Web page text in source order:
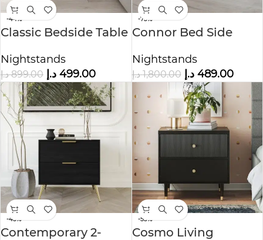
-44%
Classic Bedside Table
Nightstands
899.00 د.إ 499.00 د.إ
-73%
Connor Bed Side
Nightstands
1,800.00 د.إ 489.00 د.إ
-45%
Contemporary 2-
-53%
Cosmo Living